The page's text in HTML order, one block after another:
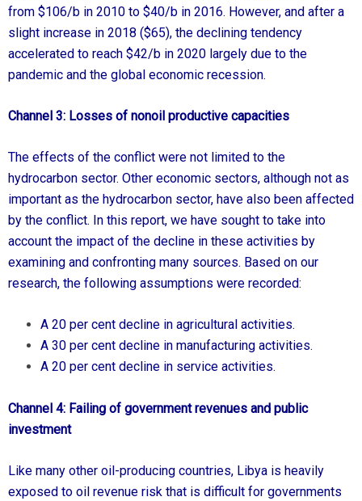
from $106/b in 2010 to $40/b in 2016. However, and after a
slight increase in 2018 ($65), the declining tendency
accelerated to reach $42/b in 2020 largely due to the
pandemic and the global economic recession.
Channel 3: Losses of nonoil productive capacities
The effects of the conflict were not limited to the
hydrocarbon sector. Other economic sectors, although not as
important as the hydrocarbon sector, have also been affected
by the conflict. In this report, we have sought to take into
account the impact of the decline in these activities by
examining and confronting many sources. Based on our
research, the following assumptions were recorded:
A 20 per cent decline in agricultural activities.
A 30 per cent decline in manufacturing activities.
A 20 per cent decline in service activities.
Channel 4: Failing of government revenues and public
investment
Like many other oil-producing countries, Libya is heavily
exposed to oil revenue risk that is difficult for governments